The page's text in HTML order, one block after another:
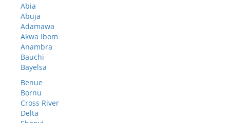
Abia
Abuja
Adamawa
Akwa Ibom
Anambra
Bauchi
Bayelsa
Benue
Bornu
Cross River
Delta